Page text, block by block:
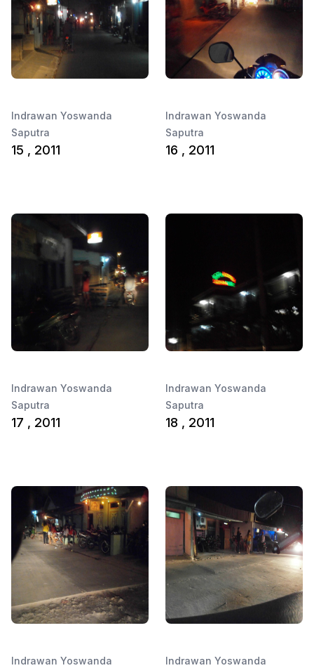
Indrawan Yoswanda
Saputra
15 , 2011
Indrawan Yoswanda
Saputra
16 , 2011
Indrawan Yoswanda
Saputra
17 , 2011
Indrawan Yoswanda
Saputra
18 , 2011
Indrawan Yoswanda
Indrawan Yoswanda